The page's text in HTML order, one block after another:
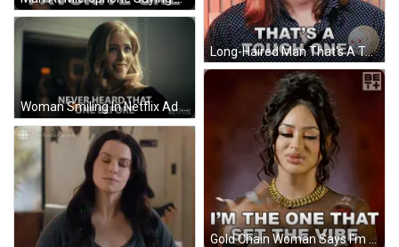
Long-Haired Man That's A Tough One Wooden Wall GIF
Woman Smiling In Netflix Ad GIF
Gold Chain Woman Says I'm The One That Set The Vibe GIF